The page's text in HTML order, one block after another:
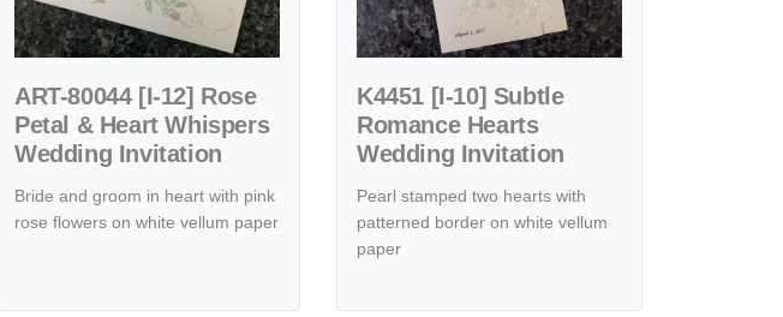
ART-80044 [I-12] Rose
Petal & Heart Whispers
Wedding Invitation
Bride and groom in heart with pink
rose flowers on white vellum paper
K4451 [I-10] Subtle
Romance Hearts
Wedding Invitation
Pearl stamped two hearts with
patterned border on white vellum
paper